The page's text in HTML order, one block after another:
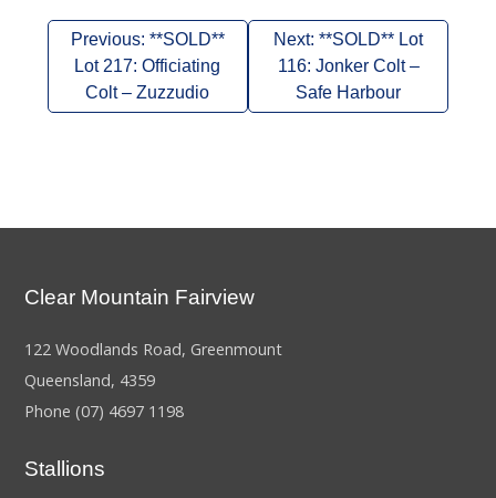
Post
navigation
Previous: **SOLD**
Lot 217: Officiating
Colt – Zuzzudio
Next: **SOLD** Lot
116: Jonker Colt –
Safe Harbour
Clear Mountain Fairview
122 Woodlands Road, Greenmount
Queensland, 4359
Phone(07) 4697 1198
Stallions